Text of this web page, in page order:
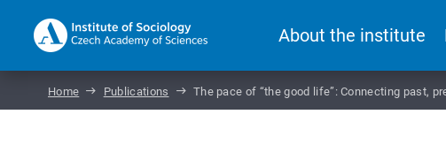
About the institute
Home Publications The pace of “the good life”: Connecting past,